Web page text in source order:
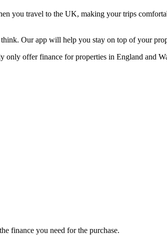
you travel to the UK, making your trips
Our app will help you stay on top of your
only offer finance for properties in England and
finance you need for the purchase.